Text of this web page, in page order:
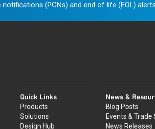
(PCNs) and end of life (EOL)
Quick Links
Products
Solutions
Design Hub
News &
Blog Posts
Events & Trade
News Releases